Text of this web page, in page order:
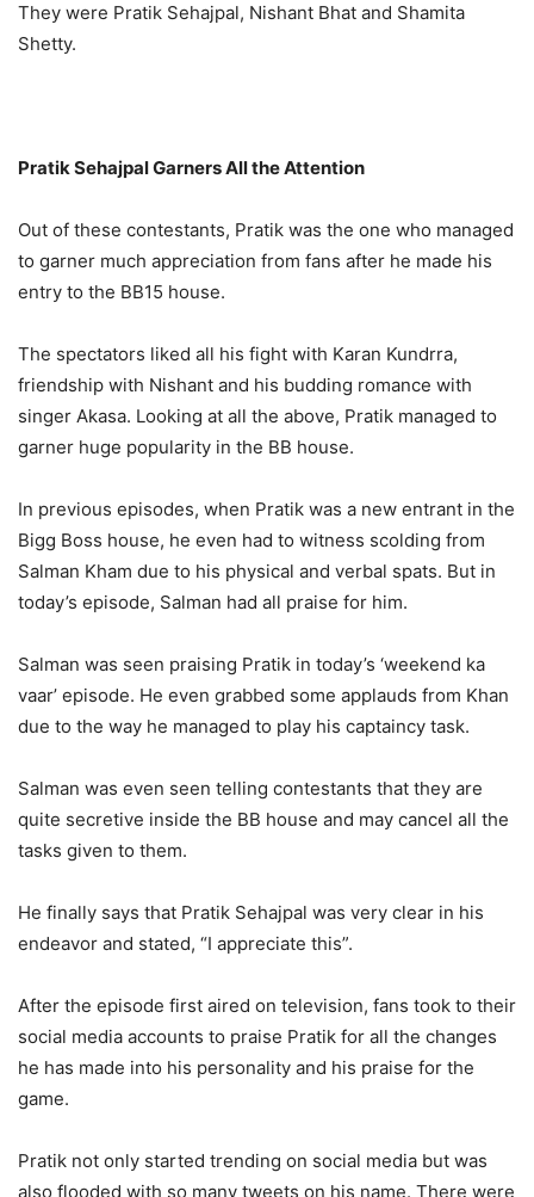
They were Pratik Sehajpal, Nishant Bhat and Shamita
Shetty.
Pratik Sehajpal Garners All the Attention
Out of these contestants, Pratik was the one who managed
to garner much appreciation from fans after he made his
entry to the BB15 house.
The spectators liked all his fight with Karan Kundrra,
friendship with Nishant and his budding romance with
singer Akasa. Looking at all the above, Pratik managed to
garner huge popularity in the BB house.
In previous episodes, when Pratik was a new entrant in the
Bigg Boss house, he even had to witness scolding from
Salman Kham due to his physical and verbal spats. But in
today’s episode, Salman had all praise for him.
Salman was seen praising Pratik in today’s ‘weekend ka
vaar’ episode. He even grabbed some applauds from Khan
due to the way he managed to play his captaincy task.
Salman was even seen telling contestants that they are
quite secretive inside the BB house and may cancel all the
tasks given to them.
He finally says that Pratik Sehajpal was very clear in his
endeavor and stated, “I appreciate this”.
After the episode first aired on television, fans took to their
social media accounts to praise Pratik for all the changes
he has made into his personality and his praise for the
game.
Pratik not only started trending on social media but was
also flooded with so many tweets on his name. There were